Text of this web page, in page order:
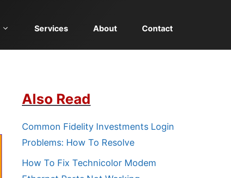
Services About Contact
Also Read
Common Fidelity Investments Login
Problems: How To Resolve
How To Fix Technicolor Modem